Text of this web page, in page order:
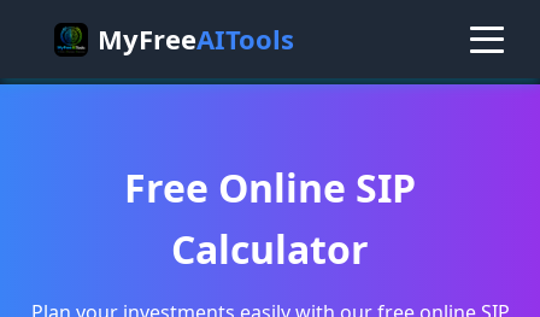
MyFreeAITools
Free Online SIP
Calculator